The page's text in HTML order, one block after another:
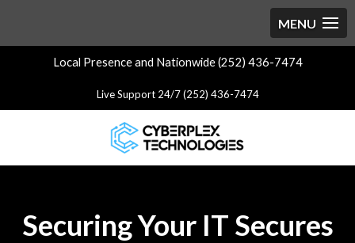
Local Presence and Nationwide (252) 436-7474
Live Support 24/7 (252) 436-7474
Securing Your IT Secures